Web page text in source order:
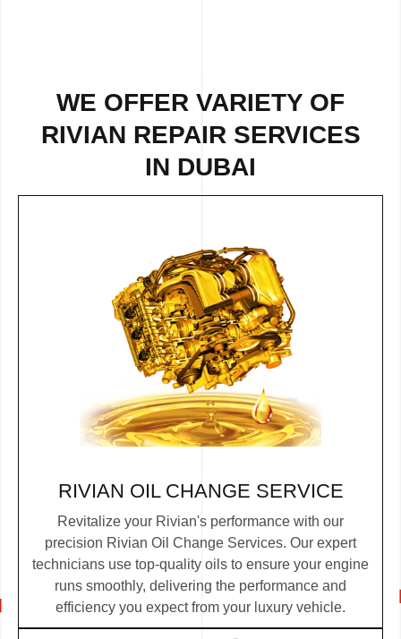
WE OFFER VARIETY OF
RIVIAN REPAIR SERVICES
IN DUBAI
RIVIAN OIL CHANGE SERVICE
Revitalize your Rivian's performance with our
precision Rivian Oil Change Services. Our expert
technicians use top-quality oils to ensure your engine
runs smoothly, delivering the performance and
efficiency you expect from your luxury vehicle.